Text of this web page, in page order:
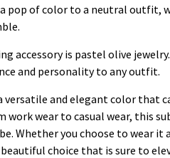
a pop of color to a neutral outfit,
accessory is pastel olive
and personality to any outfit.
versatile and elegant color that
work wear to casual wear, this
Whether you choose to wear
choice that is sure to